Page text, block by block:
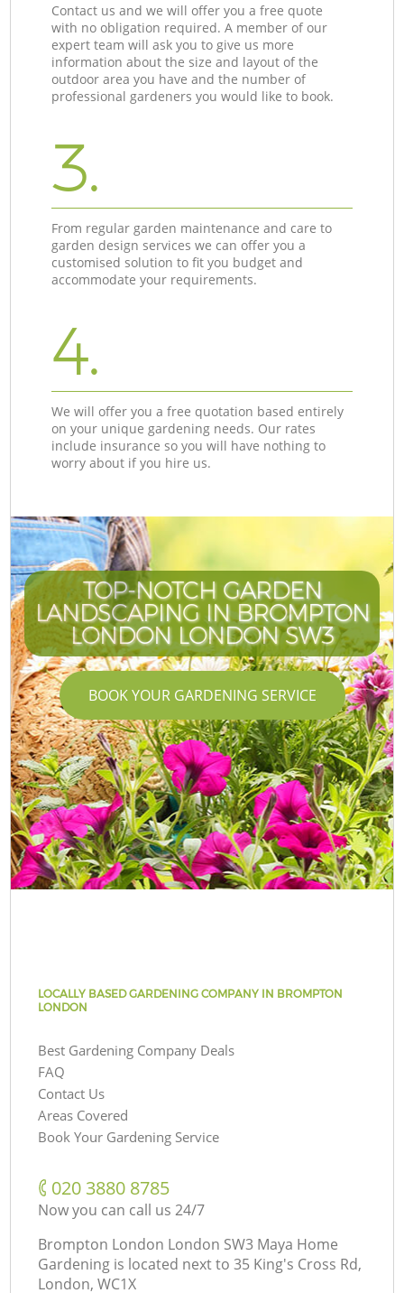
Contact us and we will offer you a free quote
with no obligation required. A member of our
expert team will ask you to give us more
information about the size and layout of the
outdoor area you have and the number of
professional gardeners you would like to book.
3.
From regular garden maintenance and care to
garden design services we can offer you a
customised solution to fit you budget and
accommodate your requirements.
4.
We will offer you a free quotation based entirely
on your unique gardening needs. Our rates
include insurance so you will have nothing to
worry about if you hire us.
TOP-NOTCH GARDEN
LANDSCAPING IN BROMPTON
LONDON LONDON SW3
BOOK YOUR GARDENING SERVICE
LOCALLY BASED GARDENING COMPANY IN BROMPTON
LONDON
Best Gardening Company Deals
FAQ
Contact Us
Areas Covered
Book Your Gardening Service
‎020 3880 8785
Now you can call us 24/7
Brompton London London SW3 Maya Home
Gardening is located next to 35 King's Cross Rd,
London, WC1X